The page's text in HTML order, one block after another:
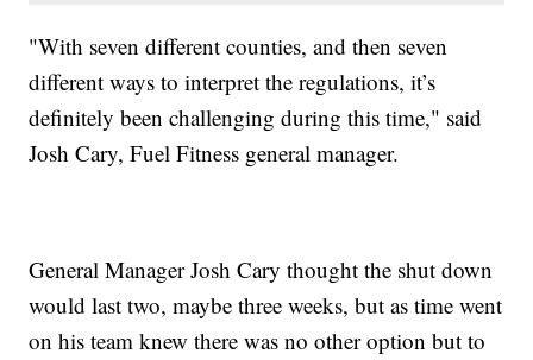
"With seven different counties, and then seven
different ways to interpret the regulations, it’s
definitely been challenging during this time," said
Josh Cary, Fuel Fitness general manager.
General Manager Josh Cary thought the shut down
would last two, maybe three weeks, but as time went
on his team knew there was no other option but to